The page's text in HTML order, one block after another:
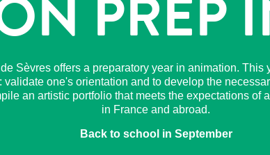
PREP
de Sèvres offers a preparatory year in animation. This
validate one's orientation and to develop the
an artistic portfolio that meets the expectations of
in France and abroad.
Back to school in September